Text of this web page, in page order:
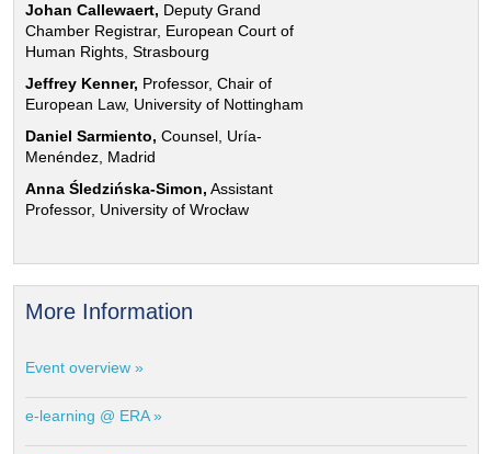
Johan Callewaert, Deputy Grand
Chamber Registrar, European Court of
Human Rights, Strasbourg
Jeffrey Kenner, Professor, Chair of
European Law, University of Nottingham
Daniel Sarmiento, Counsel, Uría-
Menéndez, Madrid
Anna Śledzińska-Simon, Assistant
Professor, University of Wrocław
More Information
Event overview »
e-learning @ ERA »